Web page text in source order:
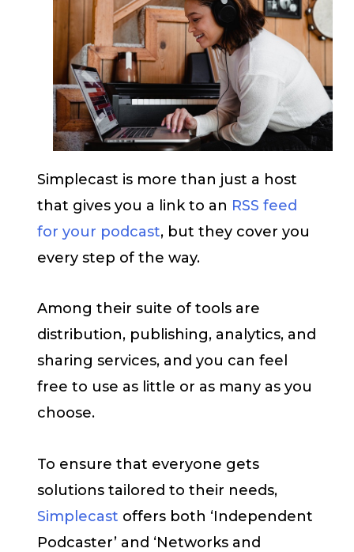
Simplecast is more than just a host
that gives you a link to an RSS feed
for your podcast, but they cover you
every step of the way.
Among their suite of tools are
distribution, publishing, analytics, and
sharing services, and you can feel
free to use as little or as many as you
choose.
To ensure that everyone gets
solutions tailored to their needs,
Simplecast offers both ‘Independent
Podcaster’ and ‘Networks and